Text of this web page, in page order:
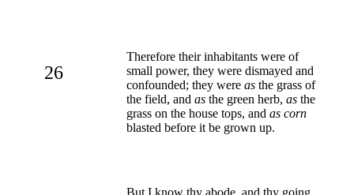
26
Therefore their inhabitants were of
small power, they were dismayed and
confounded; they were as the grass of
the field, and as the green herb, as the
grass on the house tops, and as corn
blasted before it be grown up.
But I know thy abode, and thy going